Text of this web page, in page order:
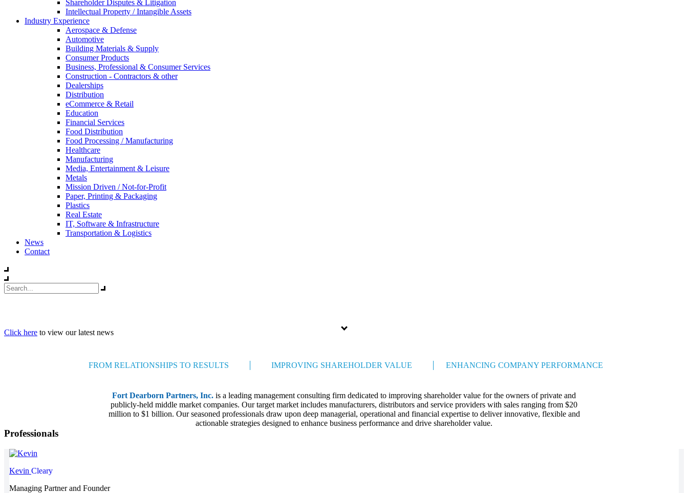
Shareholder Disputes & Litigation
Intellectual Property / Intangible Assets
Industry Experience
Aerospace & Defense
Automotive
Building Materials & Supply
Consumer Products
Business, Professional & Consumer Services
Construction - Contractors & other
Dealerships
Distribution
eCommerce & Retail
Education
Financial Services
Food Distribution
Food Processing / Manufacturing
Healthcare
Manufacturing
Media, Entertainment & Leisure
Metals
Mission Driven / Not-for-Profit
Paper, Printing & Packaging
Plastics
Real Estate
IT, Software & Infrastructure
Transportation & Logistics
News
Contact
Click here to view our latest news
FROM RELATIONSHIPS TO RESULTS IMPROVING SHAREHOLDER VALUE ENHANCING COMPANY PERFORMANCE
Fort Dearborn Partners, Inc. is a leading management consulting firm dedicated to improving shareholder value for the owners of private and
publicly-held middle market companies. Our target market includes manufacturers, distributors and service providers with sales ranging from $20
million to $1 billion. Our seasoned professionals draw upon deep managerial, operational and financial expertise to deliver innovative, flexible and
actionable strategies designed to enhance business performance and drive shareholder value.
Professionals
Kevin Cleary
Managing Partner and Founder